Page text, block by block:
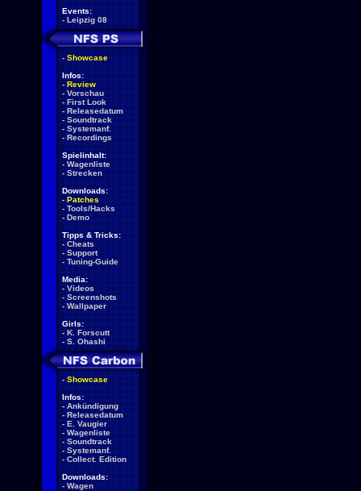
Events:
- Leipzig 08
- Showcase
Infos:
- Review
- Vorschau
- First Look
- Releasedatum
- Soundtrack
- Systemanf.
- Recordings
Spielinhalt:
- Wagenliste
- Strecken
Downloads:
- Patches
- Tools/Hacks
- Demo
Tipps & Tricks:
- Cheats
- Support
- Tuning-Guide
Media:
- Videos
- Screenshots
- Wallpaper
Girls:
- K. Forscutt
- S. Ohashi
- Showcase
Infos:
- Ankündigung
- Releasedatum
- E. Vaugier
- Wagenliste
- Soundtrack
- Systemanf.
- Collect. Edition
Downloads:
- Wagen